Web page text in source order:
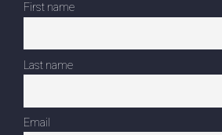
First name
Last name
Email